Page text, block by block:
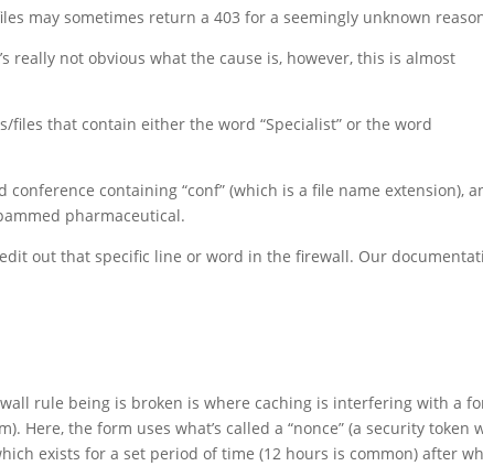
may sometimes return a 403 for a seemingly unknown
really not obvious what the cause is, however, this is almost
that contain either the word “Specialist” or the word
containing “conf” (which is a file name extension),
pharmaceutical.
out that specific line or word in the firewall. Our
rule being is broken is where caching is interfering with a
Here, the form uses what’s called a “nonce” (a security token
exists for a set period of time (12 hours is common) after